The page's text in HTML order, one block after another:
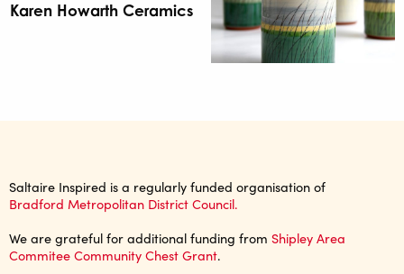
Karen Howarth Ceramics
Saltaire Inspired is a regularly funded organisation of
Bradford Metropolitan District Council.
We are grateful for additional funding from Shipley Area
Commitee Community Chest Grant.